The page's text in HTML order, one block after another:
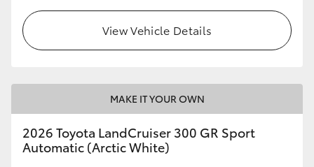
View Vehicle Details
MAKE IT YOUR OWN
2026 Toyota LandCruiser 300 GR Sport
Automatic (Arctic White)